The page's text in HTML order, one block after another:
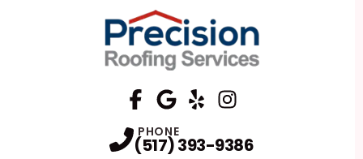
PHONE
(517) 393-9386